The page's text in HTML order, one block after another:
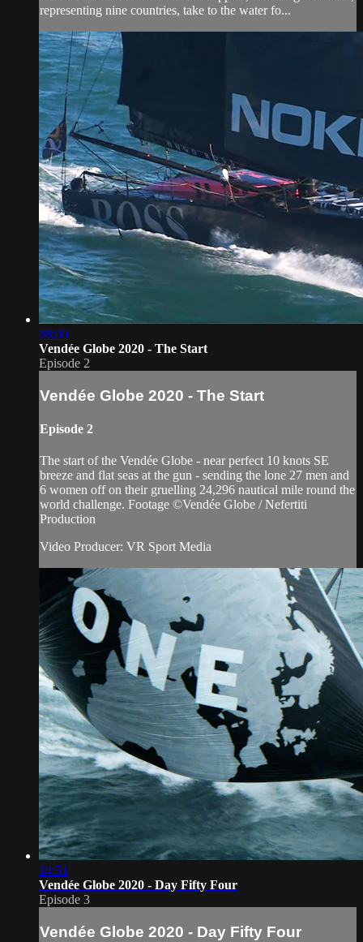
representing nine countries, take to the water fo...
08:00
Vendée Globe 2020 - The Start
Episode 2
Vendée Globe 2020 - The Start
Episode 2
The start of the Vendée Globe - near perfect 10 knots SE
breeze and flat seas at the gun - sending the lone 27 men and
6 women off on their gruelling 24,296 nautical mile round the
world challenge. Footage ©Vendée Globe / Nefertiti
Production
Video Producer: VR Sport Media
14:51
Vendée Globe 2020 - Day Fifty Four
Episode 3
Vendée Globe 2020 - Day Fifty Four